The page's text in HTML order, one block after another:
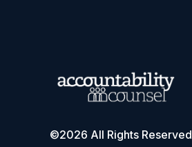
©2026 All Rights Reserved